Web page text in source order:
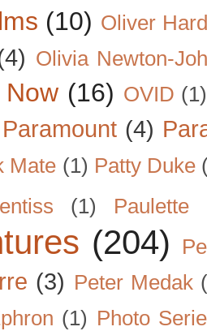
(10) Oliver
Olivia Newton-
(16) OVID (1)
Paramount (4)
Mate (1) Patty Duke
(1) Paulette
(204)
(3) Peter Medak
(1) Photo